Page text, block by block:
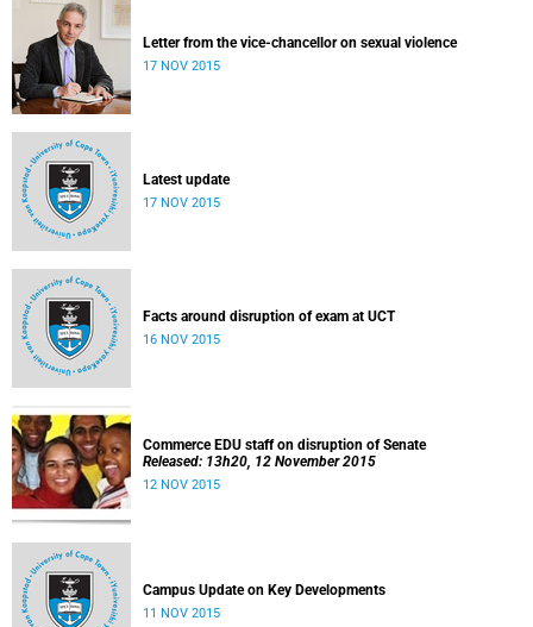
Letter from the vice-chancellor on sexual violence
17 NOV 2015
Latest update
17 NOV 2015
Facts around disruption of exam at UCT
16 NOV 2015
Commerce EDU staff on disruption of Senate
Released: 13h20, 12 November 2015
12 NOV 2015
Campus Update on Key Developments
11 NOV 2015